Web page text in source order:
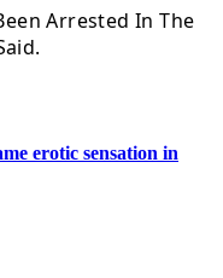
Arrested In The
erotic sensation in